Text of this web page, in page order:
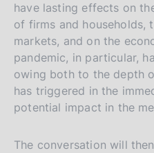
have lasting effects on
of firms and households,
markets, and on the
pandemic, in particular,
owing both to the depth
has triggered in the
potential impact in the
The conversation will